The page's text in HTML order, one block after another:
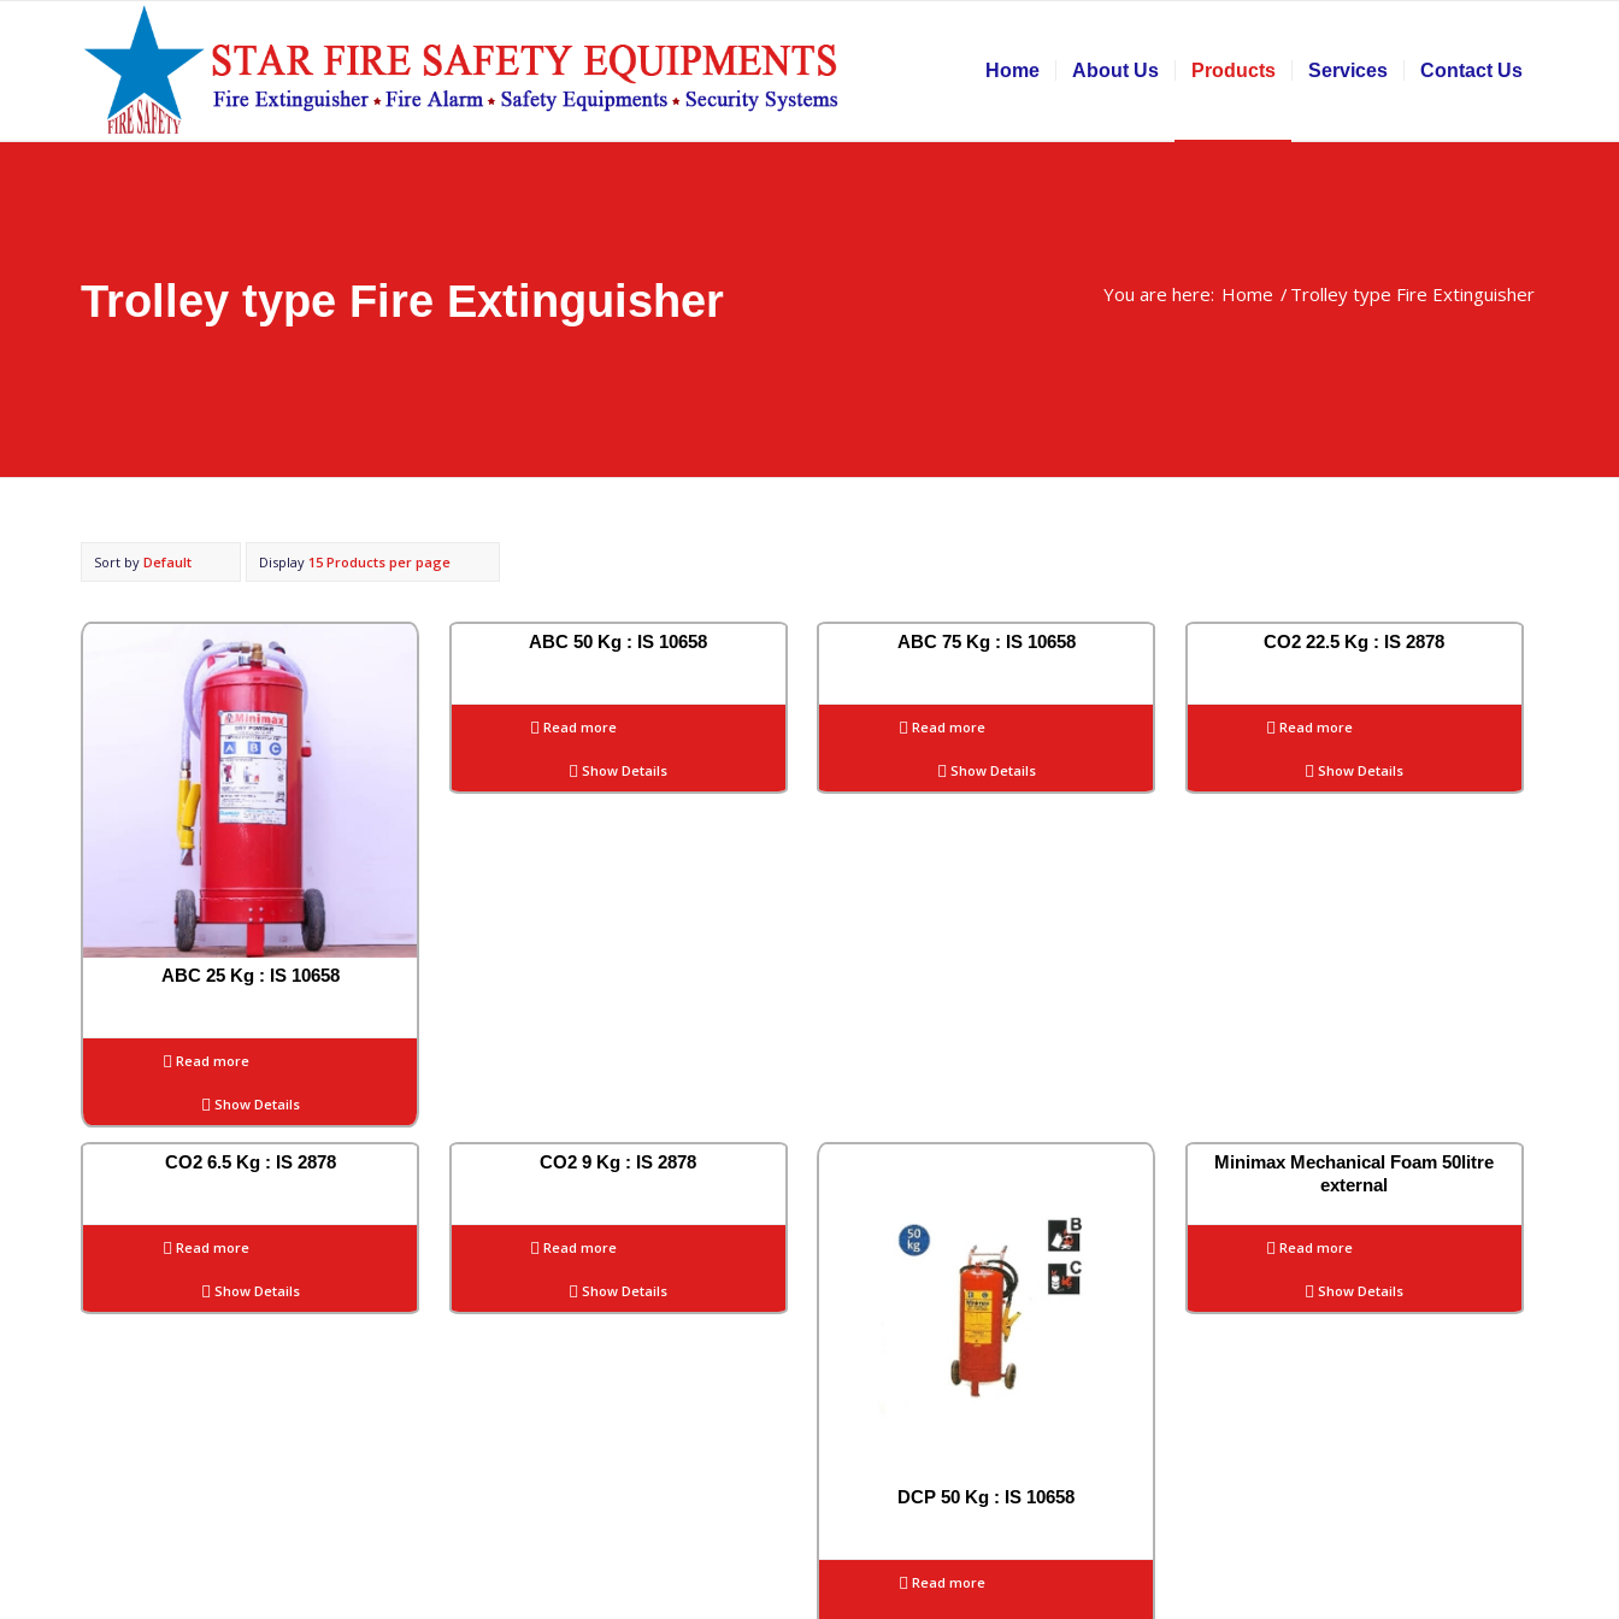
Home About Us Products Services Contact Us
Trolley type Fire Extinguisher You are here: Home / Trolley type Fire Extinguisher
Sort by Default Display 15 Products per page
ABC 25 Kg : IS 10658
Read more
Show Details
ABC 50 Kg : IS 10658
Read more
Show Details
ABC 75 Kg : IS 10658
Read more
Show Details
CO2 22.5 Kg : IS 2878
Read more
Show Details
CO2 6.5 Kg : IS 2878
Read more
Show Details
CO2 9 Kg : IS 2878
Read more
Show Details
DCP 50 Kg : IS 10658
Read more
Minimax Mechanical Foam 50litre
external
Read more
Show Details